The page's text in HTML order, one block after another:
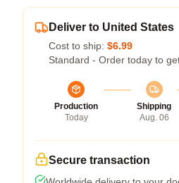
Deliver to United States
Cost to ship: $6.99
Standard - Order today to
Production
Today
Shipping
Aug. 06
Secure transaction